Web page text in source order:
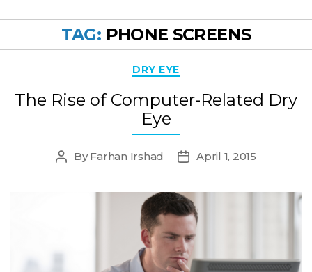
TAG: PHONE SCREENS
Categories
DRY EYE
The Rise of Computer-Related Dry
Eye
Post
ByFarhan Irshad
PostApril 1, 2015